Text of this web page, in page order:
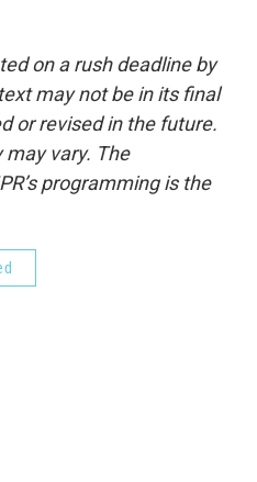
on a rush deadline by
may not be in its final
or revised in the future.
vary. The
programming is the